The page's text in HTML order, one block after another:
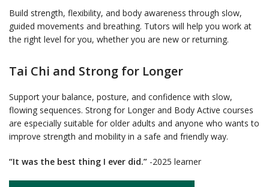
Build strength, flexibility, and body awareness through slow,
guided movements and breathing. Tutors will help you work at
the right level for you, whether you are new or returning.
Tai Chi and Strong for Longer
Support your balance, posture, and confidence with slow,
flowing sequences. Strong for Longer and Body Active courses
are especially suitable for older adults and anyone who wants to
improve strength and mobility in a safe and friendly way.
“It was the best thing I ever did.” -2025 learner